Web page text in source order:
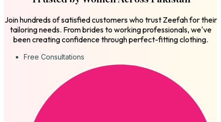
Join hundreds of satisfied customers who trust Zeefah for their
tailoring needs. From brides to working professionals, we've
been creating confidence through perfect-fitting clothing.
Free Consultations